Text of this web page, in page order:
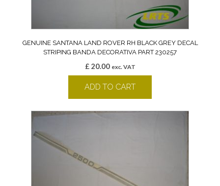
GENUINE SANTANA LAND ROVER RH BLACK GREY DECAL
STRIPING BANDA DECORATIVA PART 230257
£20.00 exc. VAT
ADD TO CART